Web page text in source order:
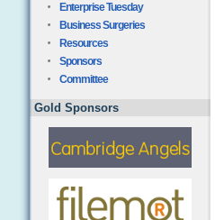
Enterprise Tuesday
Business Surgeries
Resources
Sponsors
Committee
Gold Sponsors